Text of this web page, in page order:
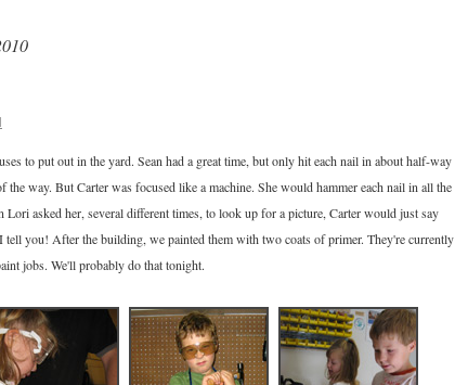
to put out in the yard. Sean had a great time, but only hit each nail in about half-way
the way. But Carter was focused like a machine. She would hammer each nail in all the
asked her, several different times, to look up for a picture, Carter would just say
tell you! After the building, we painted them with two coats of primer. They're currently
jobs. We'll probably do that tonight.